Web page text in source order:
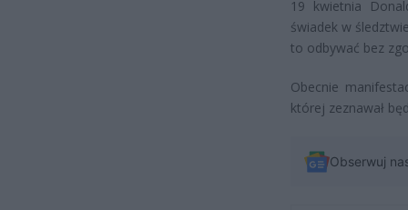
19 kwietnia
świadek w
to odbywać bez
Obecnie
której zeznawał
Obserwuj